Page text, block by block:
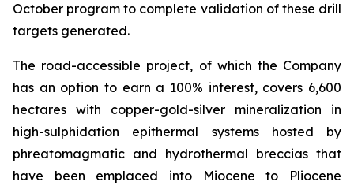
October program to complete validation of these drill
targets generated.
The road-accessible project, of which the Company
has an option to earn a 100% interest, covers 6,600
hectares with copper-gold-silver mineralization in
high-sulphidation epithermal systems hosted by
phreatomagmatic and hydrothermal breccias that
have been emplaced into Miocene to Pliocene